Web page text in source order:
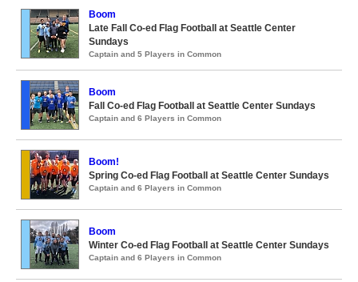
Boom
Late Fall Co-ed Flag Football at Seattle Center
Sundays
Captain and 5 Players in Common
Boom
Fall Co-ed Flag Football at Seattle Center Sundays
Captain and 6 Players in Common
Boom!
Spring Co-ed Flag Football at Seattle Center Sundays
Captain and 6 Players in Common
Boom
Winter Co-ed Flag Football at Seattle Center Sundays
Captain and 6 Players in Common